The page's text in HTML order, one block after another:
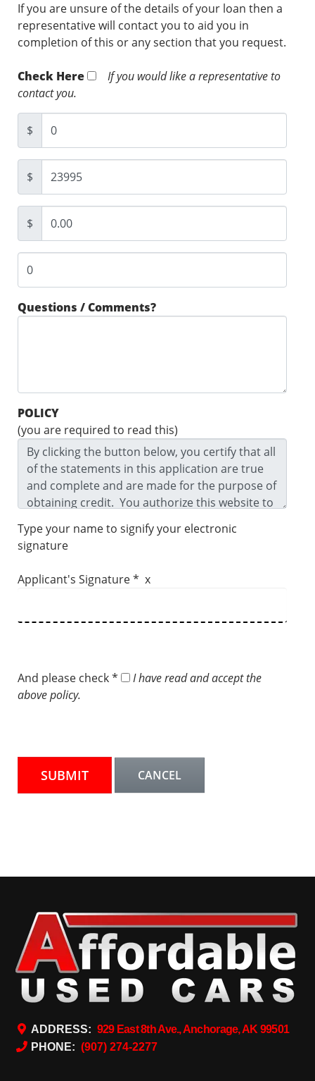
If you are unsure of the details of your loan then a
representative will contact you to aid you in
completion of this or any section that you request.
Check Here
If you would like a representative to
contact you.
$
$
$
Questions / Comments?
POLICY
(you are required to read this)
Type your name to signify your electronic
signature
Applicant's Signature * x
And please check *
I have read and accept the
above policy.
ADDRESS: 929 East 8th Ave., Anchorage, AK 99501
PHONE: (907) 274-2277